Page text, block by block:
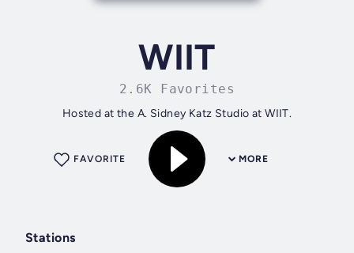
WIIT
2.6K Favorites
Hosted at the A. Sidney Katz Studio at WIIT.
MORE
FAVORITE
Stations